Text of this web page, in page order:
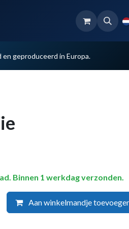
geproduceerd in Europa.
Binnen 1 werkdag verzonden.
Aan winkelmandje